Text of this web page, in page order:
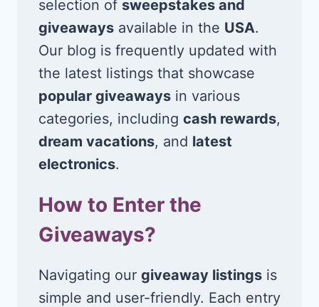
selection of sweepstakes and
giveaways available in the USA.
Our blog is frequently updated with
the latest listings that showcase
popular giveaways in various
categories, including cash rewards,
dream vacations, and latest
electronics.
How to Enter the
Giveaways?
Navigating our giveaway listings is
simple and user-friendly. Each entry